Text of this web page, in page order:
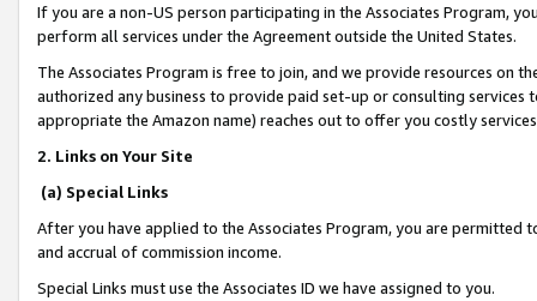
If you are a non-US person participating in the Associates Program,
perform all services under the Agreement outside the United States.
The Associates Program is free to join, and we provide resources on
authorized any business to provide paid set-up or consulting
appropriate the Amazon name) reaches out to offer you costly
2. Links on Your Site
(a) Special Links
After you have applied to the Associates Program, you are permitted
and accrual of commission income.
Special Links must use the Associates ID we have assigned to you.